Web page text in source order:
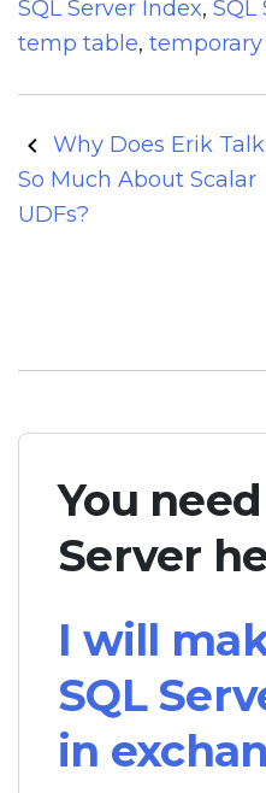
SQL Server Index, SQL
temp table, temporary
Post
navigation
Why Does Erik Talk
So Much About Scalar
UDFs?
You
Server
I will
SQL
in